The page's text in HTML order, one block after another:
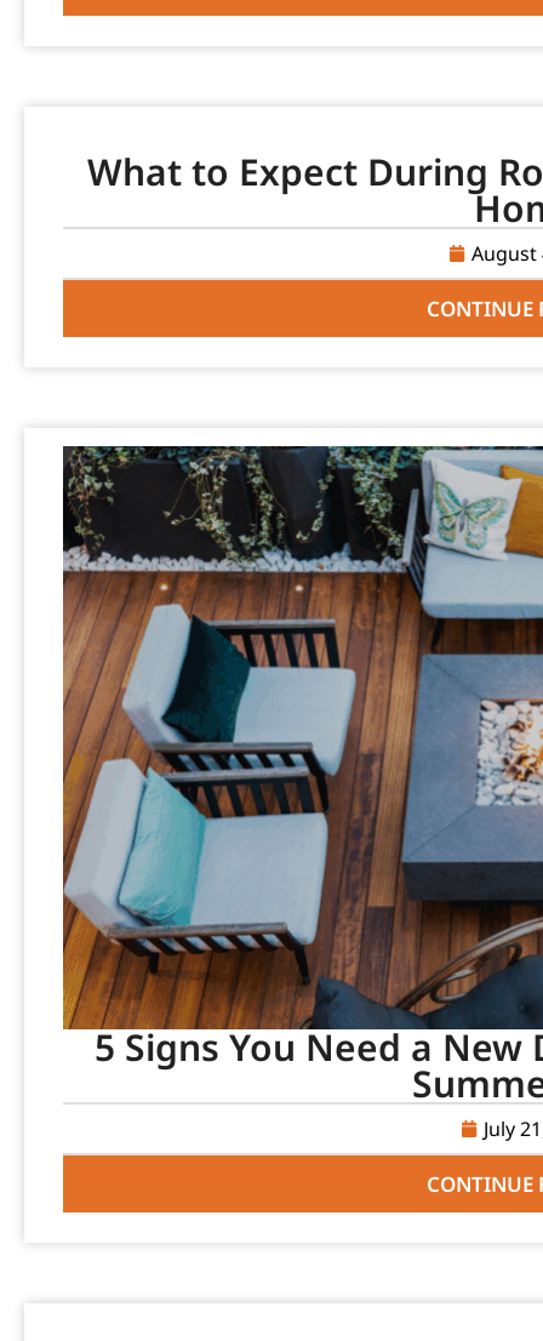
What to Expect During
August
CONTINUE
5 Signs You Need a
July
CONTINUE